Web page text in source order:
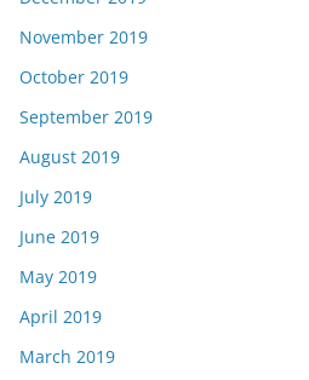
November 2019
October 2019
September 2019
August 2019
July 2019
June 2019
May 2019
April 2019
March 2019